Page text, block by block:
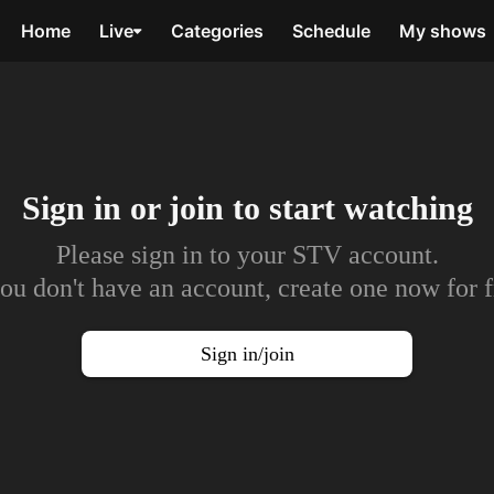
Home Live Categories Schedule My shows
Sign in or join to start watching
Please sign in to your STV account.
don't have an account, create one now for
Sign in/join